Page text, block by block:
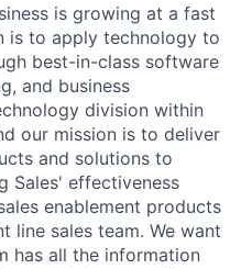
is growing at a fast
is to apply technology to
best-in-class software
and business
division within
our mission is to deliver
and solutions to
Sales' effectiveness
enablement products
line sales team. We want
has all the information